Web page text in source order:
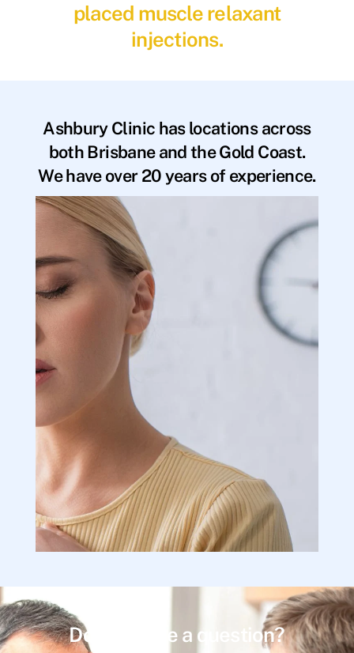
placed muscle relaxant
injections.
Ashbury Clinic has locations across
both Brisbane and the Gold Coast.
We have over 20 years of experience.
Do you have a question?